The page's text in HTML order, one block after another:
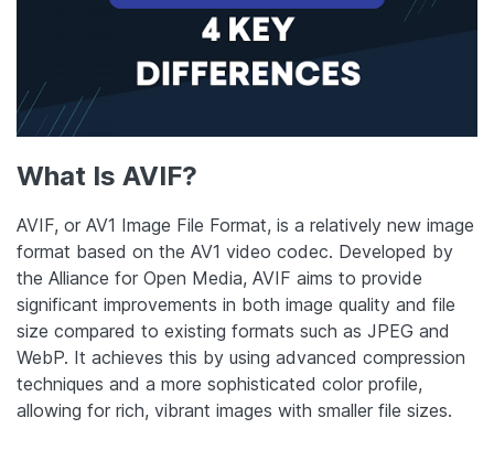
What Is AVIF?
AVIF, or AV1 Image File Format, is a relatively new image
format based on the AV1 video codec. Developed by
the Alliance for Open Media, AVIF aims to provide
significant improvements in both image quality and file
size compared to existing formats such as JPEG and
WebP. It achieves this by using advanced compression
techniques and a more sophisticated color profile,
allowing for rich, vibrant images with smaller file sizes.